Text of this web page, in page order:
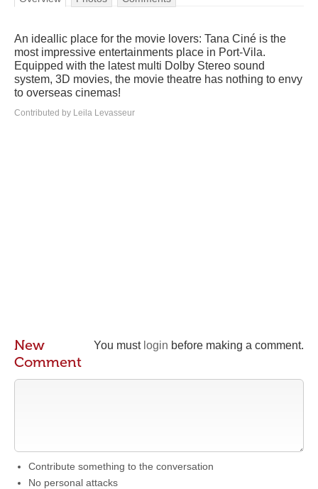
An ideallic place for the movie lovers: Tana Ciné is the
most impressive entertainments place in Port-Vila.
Equipped with the latest multi Dolby Stereo sound
system, 3D movies, the movie theatre has nothing to envy
to overseas cinemas!
Contributed by Leila Levasseur
You must login before making a comment.
New
Comment
Contribute something to the conversation
No personal attacks